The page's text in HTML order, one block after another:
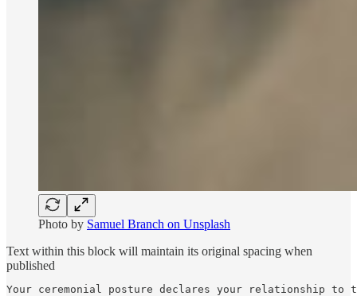
Photo by Samuel Branch on Unsplash
Text within this block will maintain its original spacing when
published
Your ceremonial posture declares your relationship to